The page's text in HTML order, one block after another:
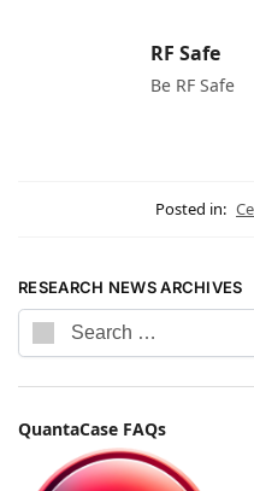
RF Safe
Be RF Safe
Posted in:
RESEARCH NEWS ARCHIVES
QuantaCase FAQs